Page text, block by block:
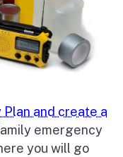
Plan and create a
emergency
you will go